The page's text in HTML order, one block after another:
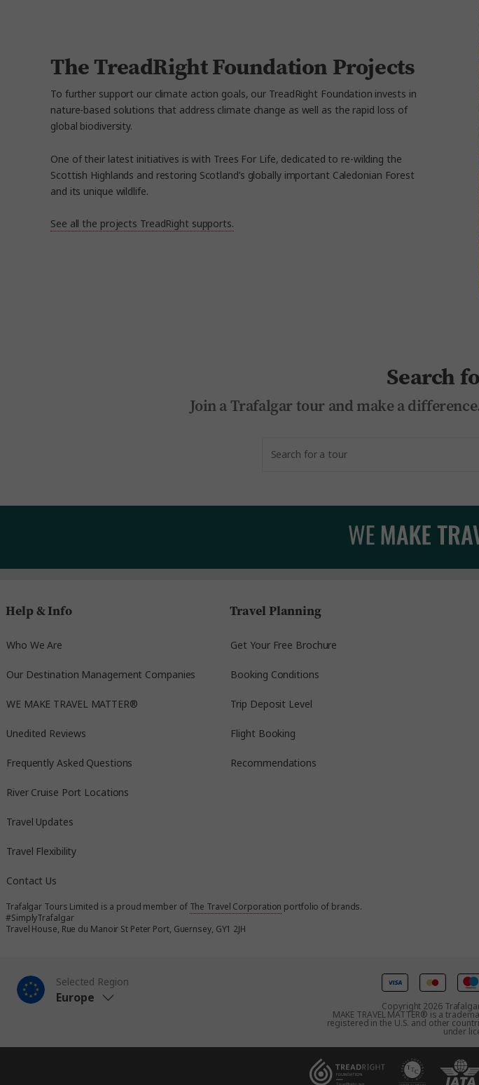
The TreadRight Foundation Projects
To further support our climate action goals, our TreadRight Foundation invests in
nature-based solutions that address climate change as well as the rapid loss of
global biodiversity.
One of their latest initiatives is with Trees For Life, dedicated to re-wilding the
Scottish Highlands and restoring Scotland’s globally important Caledonian Forest
and its unique wildlife.
See all the projects TreadRight supports.
Search
Join a Trafalgar tour and make a
Help & Info
Who We Are
Our Destination Management Companies
WE MAKE TRAVEL MATTER®
Unedited Reviews
Frequently Asked Questions
River Cruise Port Locations
Travel Updates
Travel Flexibility
Contact Us
Travel Planning
Get Your Free Brochure
Booking Conditions
Trip Deposit Level
Flight Booking
Recommendations
Trafalgar Tours Limited is a proud member of The Travel Corporation portfolio of brands.
#SimplyTrafalgar
Travel House, Rue du Manoir St Peter Port, Guernsey, GY1 2JH
Selected Region
Europe
Copyright 2026
MAKE TRAVEL MATTER® is a
registered in the U.S. and other
under